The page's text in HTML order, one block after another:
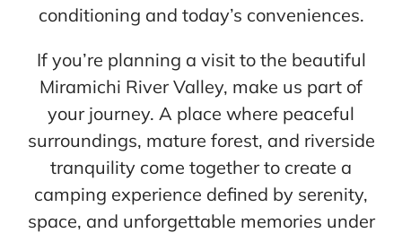
conditioning and today’s conveniences.
If you’re planning a visit to the beautiful
Miramichi River Valley, make us part of
your journey. A place where peaceful
surroundings, mature forest, and riverside
tranquility come together to create a
camping experience defined by serenity,
space, and unforgettable memories under